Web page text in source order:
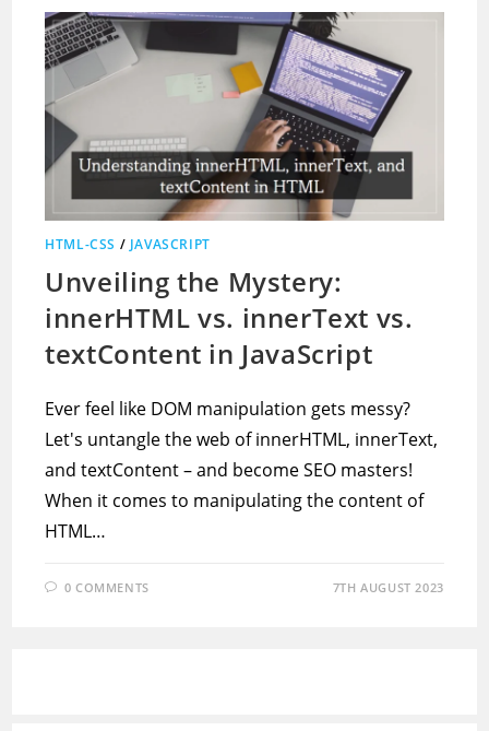
HTML-CSS / JAVASCRIPT
Unveiling the Mystery:
innerHTML vs. innerText vs.
textContent in JavaScript
Ever feel like DOM manipulation gets messy?
Let's untangle the web of innerHTML, innerText,
and textContent – and become SEO masters!
When it comes to manipulating the content of
HTML…
0 COMMENTS 7TH AUGUST 2023